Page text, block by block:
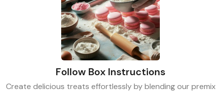
Follow Box Instructions
Create delicious treats effortlessly by blending our premix